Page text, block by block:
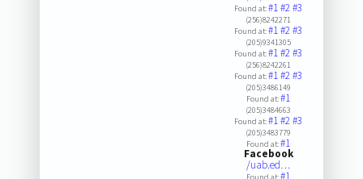
Found at:#1#2#3
(256)8242271
Found at:#1#2#3
(205)9341305
Found at:#1#2#3
(256)8242261
Found at:#1#2#3
(205)3486149
Found at:#1
(205)3484663
Found at:#1#2#3
(205)3483779
Found at:#1
Facebook
/uab.ed…
#1